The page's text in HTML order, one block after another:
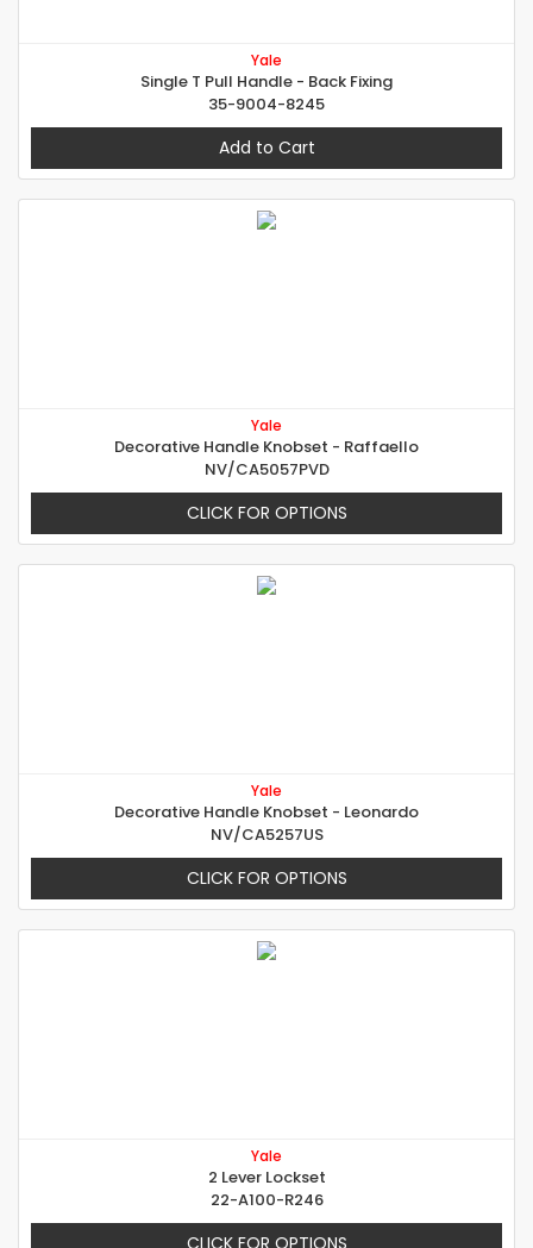
Yale
Single T Pull Handle - Back Fixing
35-9004-8245
Add to Cart
Yale
Decorative Handle Knobset - Raffaello
NV/CA5057PVD
CLICK FOR OPTIONS
Yale
Decorative Handle Knobset - Leonardo
NV/CA5257US
CLICK FOR OPTIONS
Yale
2 Lever Lockset
22-A100-R246
CLICK FOR OPTIONS